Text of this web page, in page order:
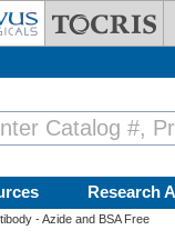
Research
- Azide and BSA Free